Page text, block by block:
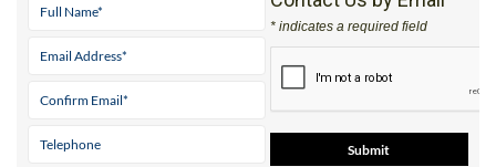
Contact Us by Email
* indicates a required field